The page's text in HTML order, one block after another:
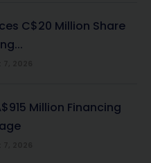
C$20 Million Share
Million Financing